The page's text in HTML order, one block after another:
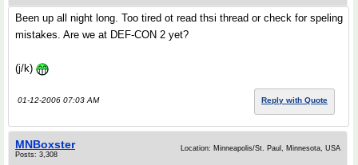
Been up all night long. Too tired ot read thsi thread or check for speling
mistakes. Are we at DEF-CON 2 yet?
(j/k)
01-12-2006 07:03 AM Reply with Quote
MNBoxster
Posts: 3,308
Location: Minneapolis/St. Paul, Minnesota, USA